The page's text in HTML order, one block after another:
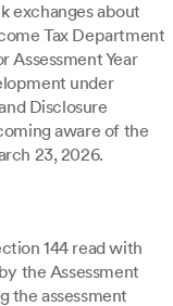
exchanges about
Tax Department
Assessment Year
under
Disclosure
aware of the
23, 2026.
144 read with
the Assessment
the assessment